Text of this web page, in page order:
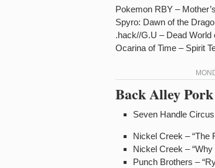
Pokemon RBY –
Spyro: Dawn of the
.hack//G.U – Dead World
Ocarina of Time – Spirit
Back Alley Pork
Seven Handle
Nickel Creek – “The
Nickel Creek –
Punch Brothers –